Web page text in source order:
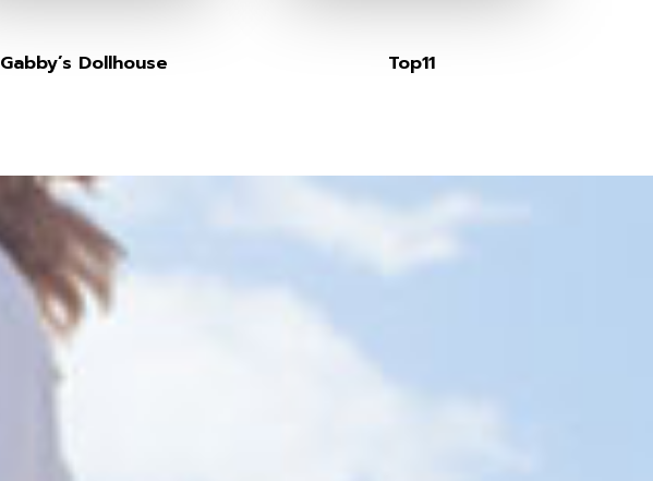
Gabby’s Dollhouse Top11